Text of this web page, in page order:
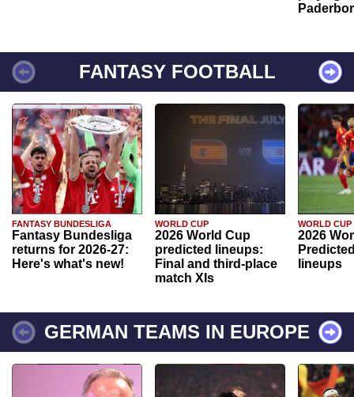
FANTASY FOOTBALL
FANTASY BUNDESLIGA
Fantasy Bundesliga
returns for 2026-27:
Here's what's new!
WORLD CUP
2026 World Cup
predicted lineups:
Final and third-place
match XIs
WORLD CUP
2026
lineups
GERMAN TEAMS IN EUROPE